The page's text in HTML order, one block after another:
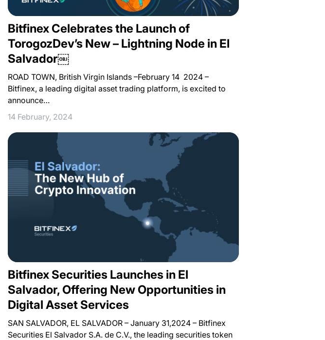
Bitfinex Celebrates the Launch of
TorogozDev’s New – Lightning Node in El
Salvador￼
ROAD TOWN, British Virgin Islands –February 14 2024 –
Bitfinex, a leading digital asset trading platform, is excited to
announce…
14 February, 2024
Bitfinex Securities Launches in El
Salvador, Offering New Opportunities in
Digital Asset Services
SAN SALVADOR, EL SALVADOR – January 31,2024 – Bitfinex
Securities El Salvador S.A. de C.V., the leading securities token